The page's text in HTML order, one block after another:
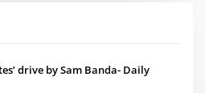
drive by Sam Banda- Daily